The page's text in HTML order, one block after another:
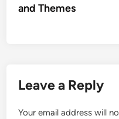
and Themes
Leave a Reply
Your email address will